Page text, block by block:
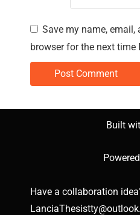
Save my name,
browser for the next time
Built
Have a collaboration